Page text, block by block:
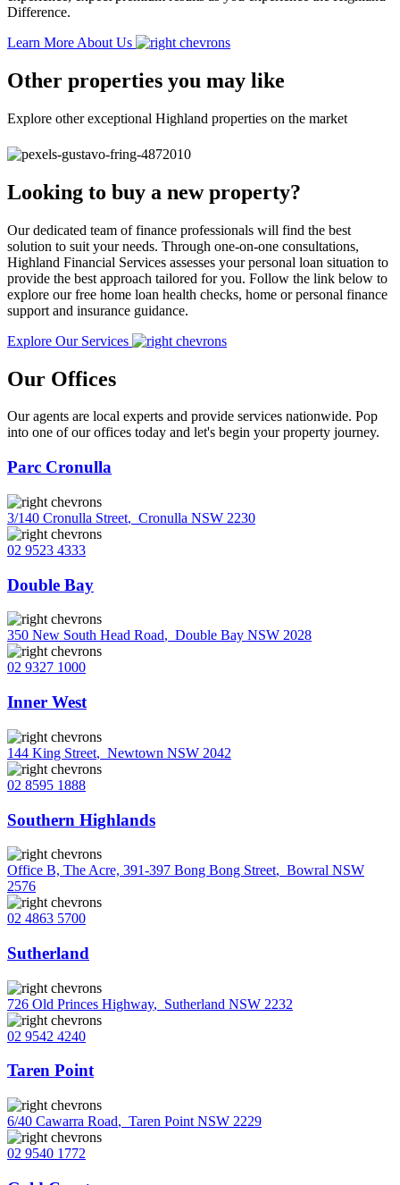
Difference.
Learn More About Us
Other properties you may like
Explore other exceptional Highland properties on the market
Looking to buy a new property?
Our dedicated team of finance professionals will find the best
solution to suit your needs. Through one-on-one consultations,
Highland Financial Services assesses your personal loan situation to
provide the best approach tailored for you. Follow the link below to
explore our free home loan health checks, home or personal finance
support and insurance guidance.
Explore Our Services
Our Offices
Our agents are local experts and provide services nationwide. Pop
into one of our offices today and let's begin your property journey.
Parc Cronulla
3/140 Cronulla Street, Cronulla NSW 2230
02 9523 4333
Double Bay
350 New South Head Road, Double Bay NSW 2028
02 9327 1000
Inner West
144 King Street, Newtown NSW 2042
02 8595 1888
Southern Highlands
Office B, The Acre, 391-397 Bong Bong Street, Bowral NSW
2576
02 4863 5700
Sutherland
726 Old Princes Highway, Sutherland NSW 2232
02 9542 4240
Taren Point
6/40 Cawarra Road, Taren Point NSW 2229
02 9540 1772